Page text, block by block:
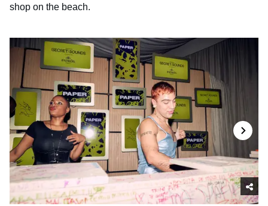
shop on the beach.